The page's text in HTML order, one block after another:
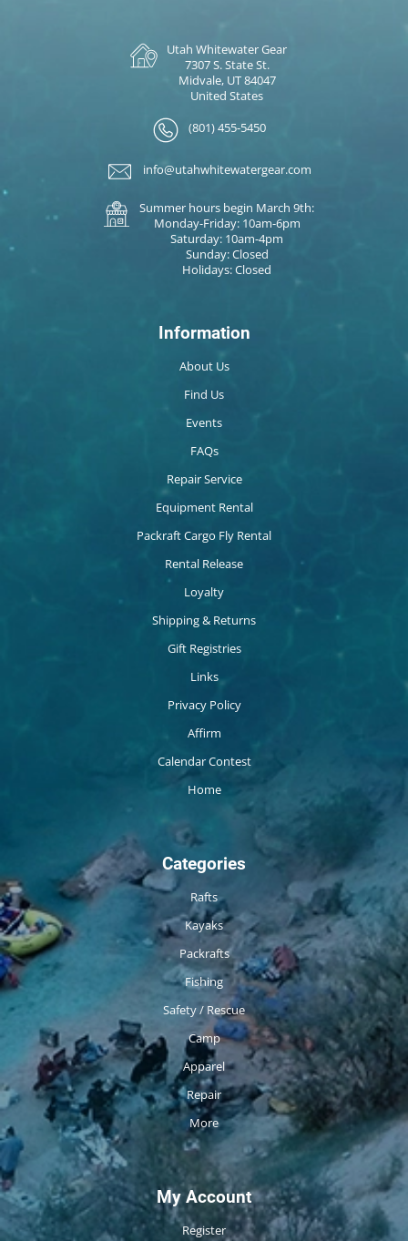
Utah Whitewater Gear
7307 S. State St.
Midvale, UT 84047
United States
(801) 455-5450
info@utahwhitewatergear.com
Summer hours begin March 9th:
Monday-Friday: 10am-6pm
Saturday: 10am-4pm
Sunday: Closed
Holidays: Closed
Information
About Us
Find Us
Events
FAQs
Repair Service
Equipment Rental
Packraft Cargo Fly Rental
Rental Release
Loyalty
Shipping & Returns
Gift Registries
Links
Privacy Policy
Affirm
Calendar Contest
Home
Categories
Rafts
Kayaks
Packrafts
Fishing
Safety / Rescue
Camp
Apparel
Repair
More
My Account
Register